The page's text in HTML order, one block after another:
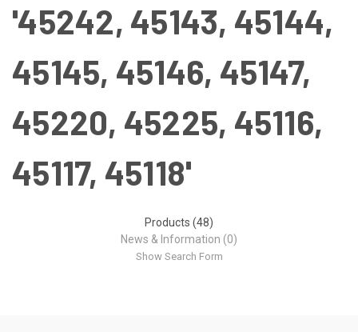
'45242, 45143, 45144,
45145, 45146, 45147,
45220, 45225, 45116,
45117, 45118'
Products (48)
News & Information (0)
Show Search Form